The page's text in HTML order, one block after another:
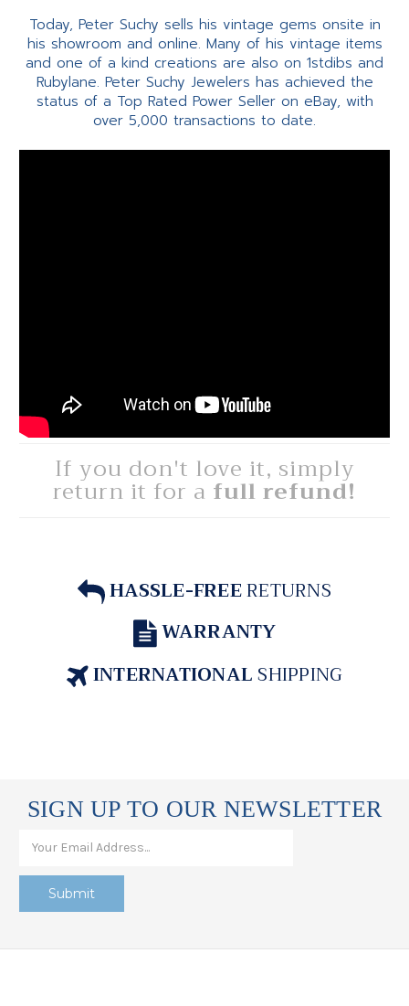
Today, Peter Suchy sells his vintage gems onsite in
his showroom and online. Many of his vintage items
and one of a kind creations are also on 1stdibs and
Rubylane. Peter Suchy Jewelers has achieved the
status of a Top Rated Power Seller on eBay, with
over 5,000 transactions to date.
If you don't love it, simply
return it for a full refund!
HASSLE-FREERETURNS
WARRANTY
INTERNATIONALSHIPPING
SIGN UP TO OUR NEWSLETTER